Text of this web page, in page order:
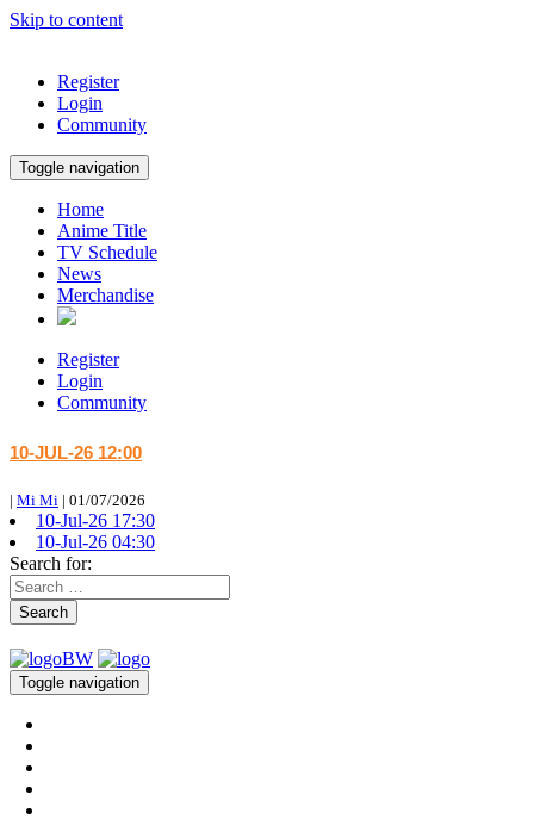
Skip to content
Register
Login
Community
Toggle navigation
Home
Anime Title
TV Schedule
News
Merchandise
Register
Login
Community
10-JUL-26 12:00
| Mi Mi | 01/07/2026
10-Jul-26 17:30
10-Jul-26 04:30
Search for:
Search
Toggle navigation